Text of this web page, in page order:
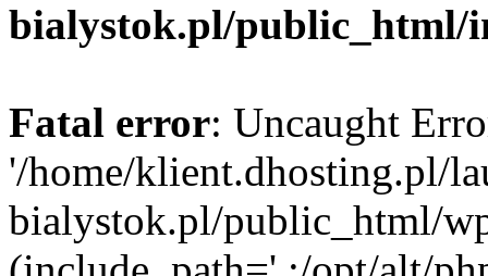
bialystok.pl/public_html/
Fatal error: Uncaught
'/home/klient.dhosting.pl/
bialystok.pl/public_html/